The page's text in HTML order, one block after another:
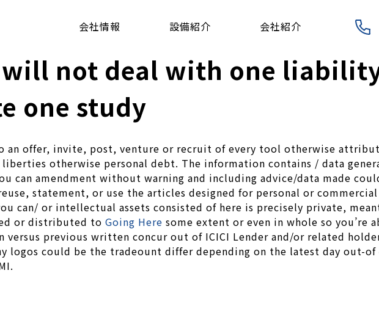
会社情報 設備紹介 会社紹介
will not deal with one
one study
an offer, invite, post, venture or recruit of every tool otherwise
otherwise personal debt. The information contains / data
can amendment without warning and including advice/data made
statement, or use the articles designed for personal or
can/ or intellectual assets consisted of here is precisely private,
or distributed to Going Here some extent or even in whole so
previous written concur out of ICICI Lender and/or related
logos could be the tradeount differ depending on the latest day out-